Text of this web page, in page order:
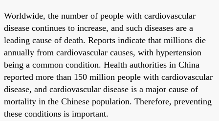
Worldwide, the number of people with cardiovascular
disease continues to increase, and such diseases are a
leading cause of death. Reports indicate that millions die
annually from cardiovascular causes, with hypertension
being a common condition. Health authorities in China
reported more than 150 million people with cardiovascular
disease, and cardiovascular disease is a major cause of
mortality in the Chinese population. Therefore, preventing
these conditions is important.